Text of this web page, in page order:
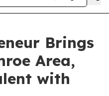
Brings
Area,
with